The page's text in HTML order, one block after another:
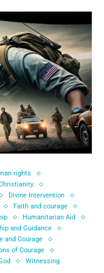
rights
Divine Intervention
Faith and courage
Humanitarian Aid
and Guidance
and Courage
of Courage
Witnessing